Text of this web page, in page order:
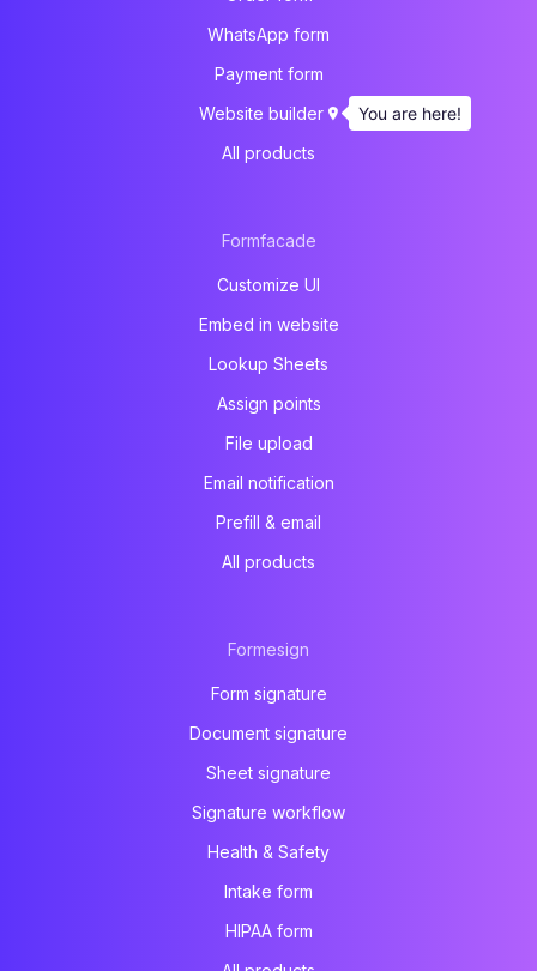
WhatsApp form
Payment form
Website builder
All products
Formfacade
Customize UI
Embed in website
Lookup Sheets
Assign points
File upload
Email notification
Prefill & email
All products
Formesign
Form signature
Document signature
Sheet signature
Signature workflow
Health & Safety
Intake form
HIPAA form
You are here!